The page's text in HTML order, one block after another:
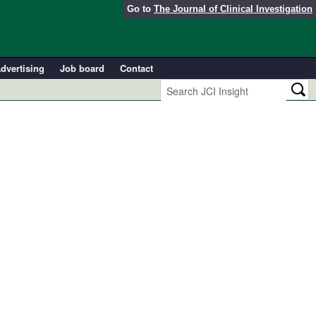
Go to The Journal of Clinical Investigation
Job board Contact